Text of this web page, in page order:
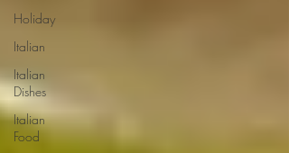
Holiday
Italian
Italian
Dishes
Italian
Food